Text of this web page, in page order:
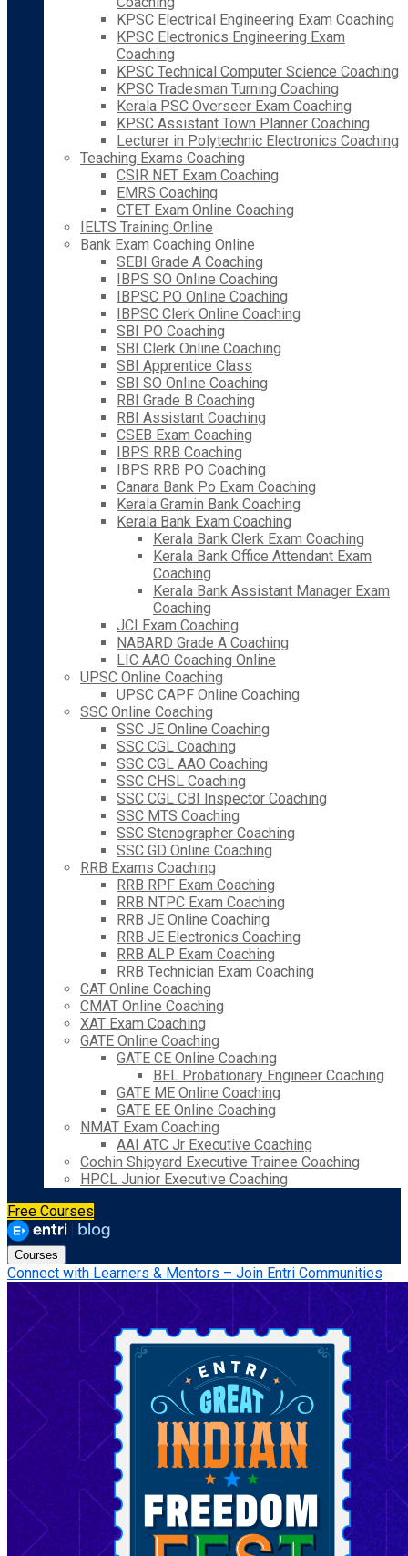
KPSC Electrical Engineering Exam Coaching
KPSC Electronics Engineering Exam
Coaching
KPSC Technical Computer Science Coaching
KPSC Tradesman Turning Coaching
Kerala PSC Overseer Exam Coaching
KPSC Assistant Town Planner Coaching
Lecturer in Polytechnic Electronics Coaching
Teaching Exams Coaching
CSIR NET Exam Coaching
EMRS Coaching
CTET Exam Online Coaching
IELTS Training Online
Bank Exam Coaching Online
SEBI Grade A Coaching
IBPS SO Online Coaching
IBPSC PO Online Coaching
IBPSC Clerk Online Coaching
SBI PO Coaching
SBI Clerk Online Coaching
SBI Apprentice Class
SBI SO Online Coaching
RBI Grade B Coaching
RBI Assistant Coaching
CSEB Exam Coaching
IBPS RRB Coaching
IBPS RRB PO Coaching
Canara Bank Po Exam Coaching
Kerala Gramin Bank Coaching
Kerala Bank Exam Coaching
Kerala Bank Clerk Exam Coaching
Kerala Bank Office Attendant Exam
Coaching
Kerala Bank Assistant Manager Exam
Coaching
JCI Exam Coaching
NABARD Grade A Coaching
LIC AAO Coaching Online
UPSC Online Coaching
UPSC CAPF Online Coaching
SSC Online Coaching
SSC JE Online Coaching
SSC CGL Coaching
SSC CGL AAO Coaching
SSC CHSL Coaching
SSC CGL CBI Inspector Coaching
SSC MTS Coaching
SSC Stenographer Coaching
SSC GD Online Coaching
RRB Exams Coaching
RRB RPF Exam Coaching
RRB NTPC Exam Coaching
RRB JE Online Coaching
RRB JE Electronics Coaching
RRB ALP Exam Coaching
RRB Technician Exam Coaching
CAT Online Coaching
CMAT Online Coaching
XAT Exam Coaching
GATE Online Coaching
GATE CE Online Coaching
BEL Probationary Engineer Coaching
GATE ME Online Coaching
GATE EE Online Coaching
NMAT Exam Coaching
AAI ATC Jr Executive Coaching
Cochin Shipyard Executive Trainee Coaching
HPCL Junior Executive Coaching
Free Courses
Courses
Connect with Learners & Mentors – Join Entri Communities